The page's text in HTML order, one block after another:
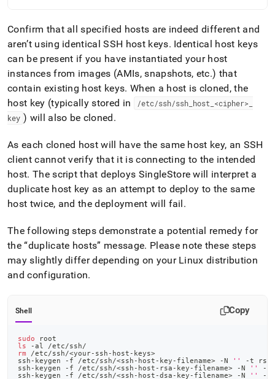
Confirm that all specified hosts are indeed different and
aren’t using identical SSH host keys. Identical host keys
can be present if you have instantiated your host
instances from images (AMIs, snapshots, etc.) that
contain existing host keys. When a host is cloned, the
host key (typically stored in
/etc/ssh/ssh_ host <cipher>_
key ) will also be cloned.
As each cloned host will have the same host key, an SSH
client cannot verify that it is connecting to the intended
host. The script that deploys SingleStore will interpret a
duplicate host key as an attempt to deploy to the same
host twice, and the deployment will fail.
The following steps demonstrate a potential remedy for
the duplicate hosts message. Please note these steps
may slightly differ depending on your Linux distribution
and configuration.
Shell Copy
sudo root
ls -al /etc/ssh/
rm /etc/ssh/<your-ssh-host-keys>
ssh-keygen -f /etc/ssh/<ssh-host-key-filename> -N ''
-t rsa1
ssh-keygen -f /etc/ssh/<ssh-host-rsa-key-filename> -N ''
-t
ssh-keygen -f /etc/ssh/<ssh-host-dsa-key-filename> -N '' -t